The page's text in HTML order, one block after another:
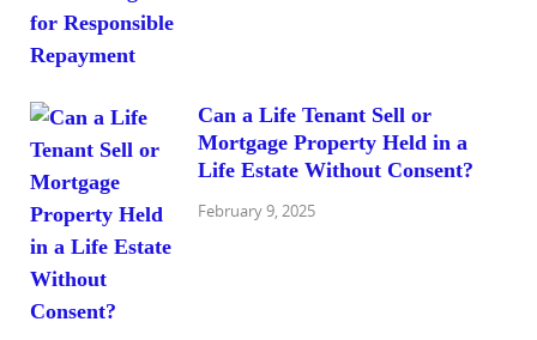
Can a Life Tenant Sell or
Mortgage Property Held in a
Life Estate Without Consent?
February 9, 2025